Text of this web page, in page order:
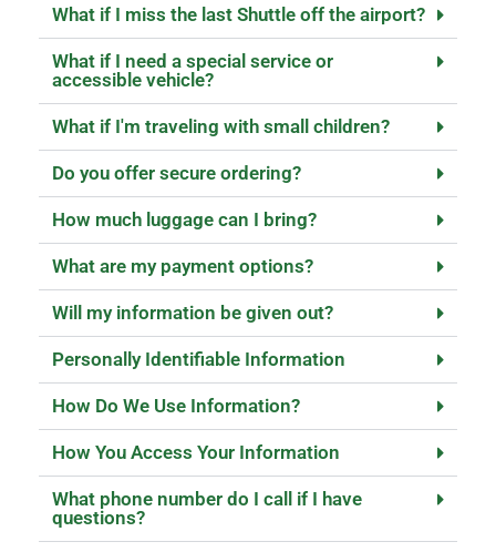
What if I miss the last Shuttle off the airport?
What if I need a special service or
accessible vehicle?
What if I'm traveling with small children?
Do you offer secure ordering?
How much luggage can I bring?
What are my payment options?
Will my information be given out?
Personally Identifiable Information
How Do We Use Information?
How You Access Your Information
What phone number do I call if I have
questions?